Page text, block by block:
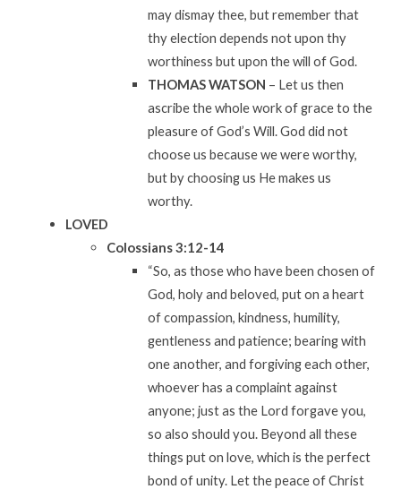
may dismay thee, but remember that
thy election depends not upon thy
worthiness but upon the will of God.
THOMAS WATSON – Let us then
ascribe the whole work of grace to the
pleasure of God’s Will. God did not
choose us because we were worthy,
but by choosing us He makes us
worthy.
LOVED
Colossians3:12-14
“So, as those who have been chosen of
God, holy and beloved, put on a heart
of compassion, kindness, humility,
gentleness and patience; bearing with
one another, and forgiving each other,
whoever has a complaint against
anyone; just as the Lord forgave you,
so also should you. Beyond all these
things put on love, which is the perfect
bond of unity. Let the peace of Christ